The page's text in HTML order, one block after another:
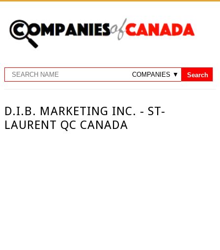
D.I.B. MARKETING INC. - ST-
LAURENT QC CANADA